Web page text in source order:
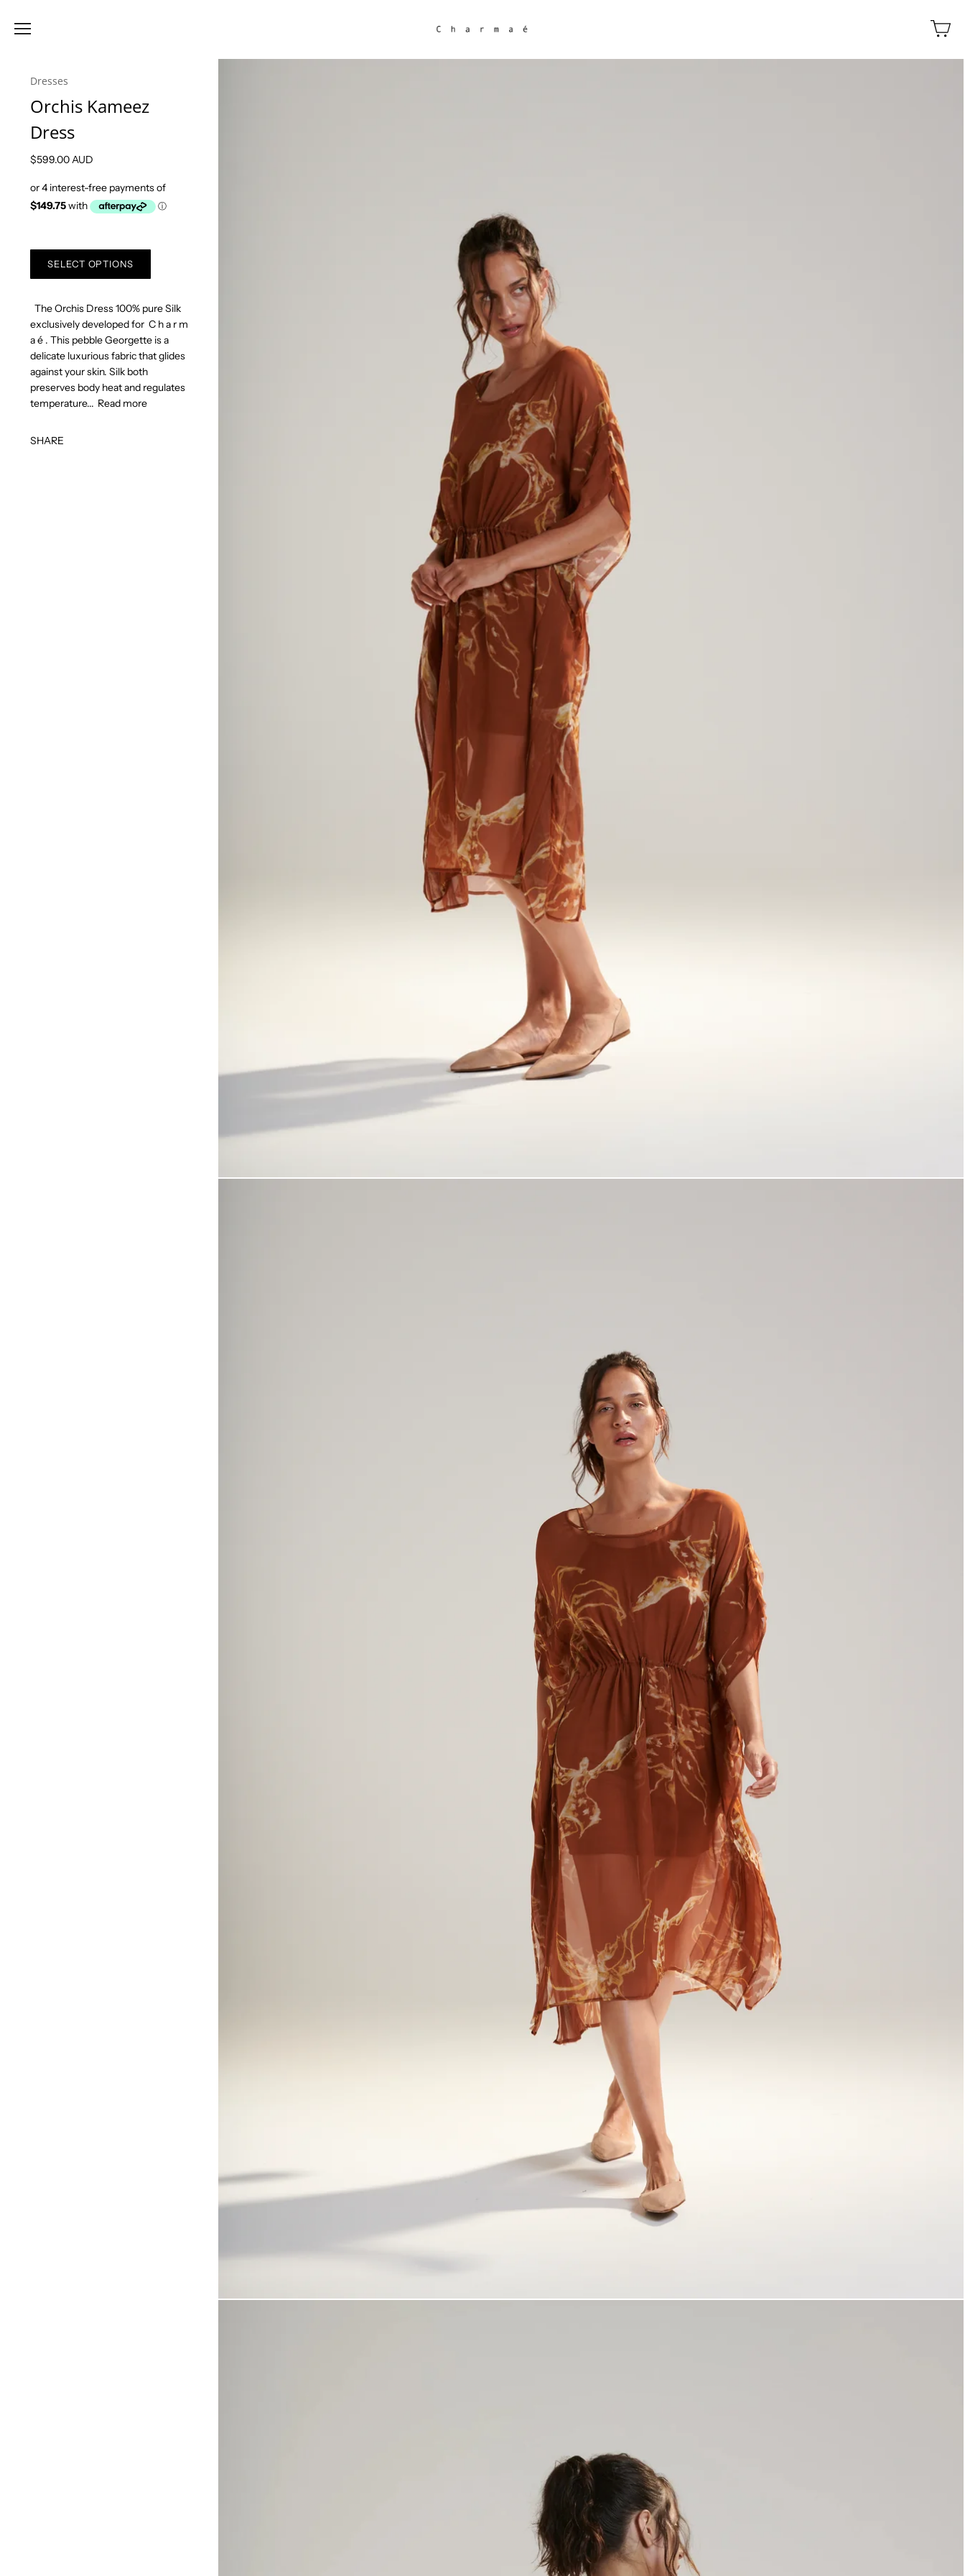
Dresses
Orchis Kameez
Dress
$599.00 AUD
SELECT OPTIONS
The Orchis Dress 100% pure Silk
exclusively developed for C h a r m
a é . This pebble Georgette is a
delicate luxurious fabric that glides
against your skin. Silk both
preserves body heat and regulates
temperature... Read more
SHARE